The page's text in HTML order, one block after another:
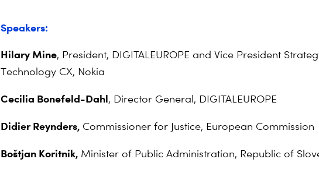
Speakers:
Hilary Mine, President, DIGITALEUROPE and Vice President
Technology CX, Nokia
Cecilia Bonefeld-Dahl, Director General, DIGITALEUROPE
Didier Reynders, Commissioner for Justice, European Commission
Boštjan Koritnik, Minister of Public Administration, Republic of